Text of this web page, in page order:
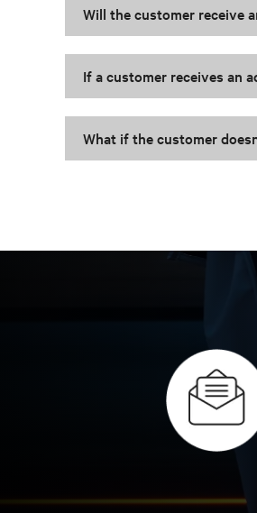
Will the customer receive
If a customer receives an
What if the customer